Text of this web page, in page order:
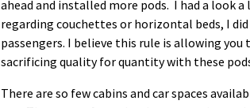
ahead and installed more pods. I had a look
regarding couchettes or horizontal beds, I
passengers. I believe this rule is allowing
sacrificing quality for quantity with these
There are so few cabins and car spaces